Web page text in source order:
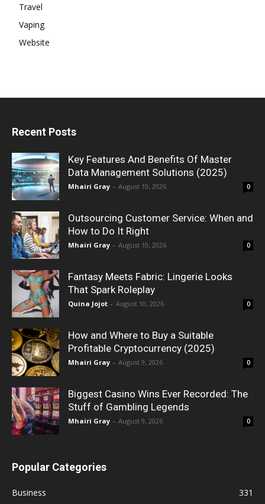
Travel
Vaping
Website
Recent Posts
Key Features And Benefits Of Master
Data Management Solutions (2025)
Mhairi Gray - August 10, 2026 0
Outsourcing Customer Service: When and
How to Do It Right
Mhairi Gray - August 10, 2026 0
Fantasy Meets Fabric: Lingerie Looks
That Spark Roleplay
Quina Jojot - August 10, 2026 0
How and Where to Buy a Suitable
Profitable Cryptocurrency (2025)
Mhairi Gray - August 9, 2026 0
Biggest Casino Wins Ever Recorded: The
Stuff of Gambling Legends
Mhairi Gray - August 9, 2026 0
Popular Categories
Business
331